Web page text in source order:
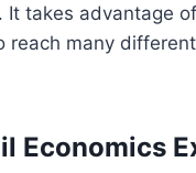
It takes advantage
reach many
Economics